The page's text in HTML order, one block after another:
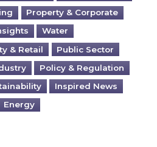
Property & Corporate
Water
& Retail
Public Sector
Policy & Regulation
Inspired News
Energy